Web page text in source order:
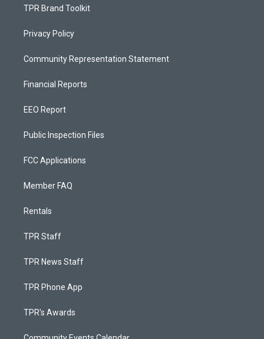
TPR Brand Toolkit
Privacy Policy
Community Representation Statement
Financial Reports
EEO Report
Public Inspection Files
FCC Applications
Member FAQ
Rentals
TPR Staff
TPR News Staff
TPR Phone App
TPR's Awards